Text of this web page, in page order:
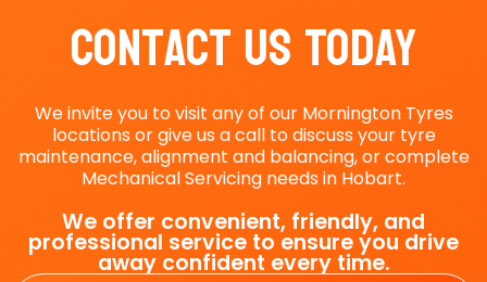
Contact Us Today
We invite you to visit any of our Mornington Tyres
locations or give us a call to discuss your tyre
maintenance, alignment and balancing, or complete
Mechanical Servicing needs in Hobart.
We offer convenient, friendly, and
professional service to ensure you drive
away confident every time.